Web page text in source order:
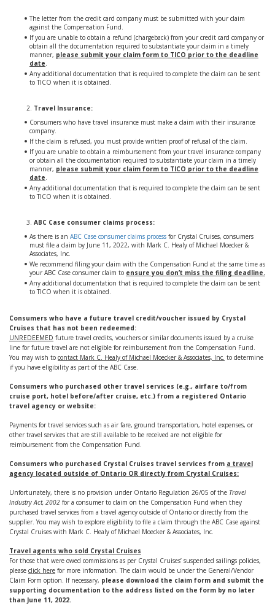
The letter from the credit card company must be submitted with your claim
against the Compensation Fund.
If you are unable to obtain a refund (chargeback) from your credit card company or
obtain all the documentation required to substantiate your claim in a timely
manner, please submit your claim form to TICO prior to the deadline
date.
Any additional documentation that is required to complete the claim can be sent
to TICO when it is obtained.
Travel Insurance:
Consumers who have travel insurance must make a claim with their insurance
company.
If the claim is refused, you must provide written proof of refusal of the claim.
If you are unable to obtain a reimbursement from your travel insurance company
or obtain all the documentation required to substantiate your claim in a timely
manner, please submit your claim form to TICO prior to the deadline
date.
Any additional documentation that is required to complete the claim can be sent
to TICO when it is obtained.
ABC Case consumer claims process:
As there is an ABC Case consumer claims process for Crystal Cruises, consumers
must file a claim by June 11, 2022, with Mark C. Healy of Michael Moecker &
Associates, Inc.
We recommend filing your claim with the Compensation Fund at the same time as
your ABC Case consumer claim to ensure you don’t miss the filing deadline.
Any additional documentation that is required to complete the claim can be sent
to TICO when it is obtained.
Consumers who have a future travel credit/voucher issued by Crystal
Cruises that has not been redeemed:
UNREDEEMED future travel credits, vouchers or similar documents issued by a cruise
line for future travel are not eligible for reimbursement from the Compensation Fund.
You may wish to contact Mark C. Healy of Michael Moecker & Associates, Inc. to determine
if you have eligibility as part of the ABC Case.
Consumers who purchased other travel services (e.g., airfare to/from
cruise port, hotel before/after cruise, etc.) from a registered Ontario
travel agency or website:
Payments for travel services such as air fare, ground transportation, hotel expenses, or
other travel services that are still available to be received are not eligible for
reimbursement from the Compensation Fund.
Consumers who purchased Crystal Cruises travel services from a travel
agency located outside of Ontario OR directly from Crystal Cruises:
Unfortunately, there is no provision under Ontario Regulation 26/05 of the Travel
Industry Act, 2002 for a consumer to claim on the Compensation Fund when they
purchased travel services from a travel agency outside of Ontario or directly from the
supplier. You may wish to explore eligibility to file a claim through the ABC Case against
Crystal Cruises with Mark C. Healy of Michael Moecker & Associates, Inc.
Travel agents who sold Crystal Cruises
For those that were owed commissions as per Crystal Cruises’ suspended sailings policies,
please click here for more information. The claim would be under the General/Vendor
Claim Form option. If necessary, please download the claim form and submit the
supporting documentation to the address listed on the form by no later
than June 11, 2022.